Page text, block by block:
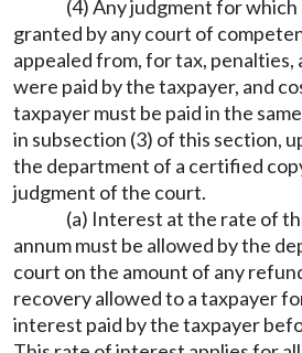
(4) Any judgment for which
granted by any court of
appealed from, for tax,
were paid by the taxpayer, and
taxpayer must be paid in the
in subsection (3) of this section,
the department of a certified
judgment of the court.
(a) Interest at the rate of
annum must be allowed by the
court on the amount of any
recovery allowed to a taxpayer
interest paid by the taxpayer